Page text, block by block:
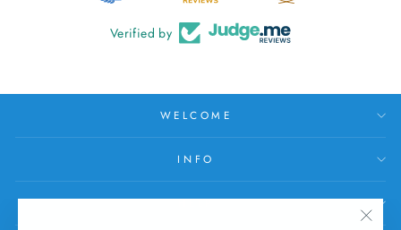
Verified by
WELCOME
INFO
HELP